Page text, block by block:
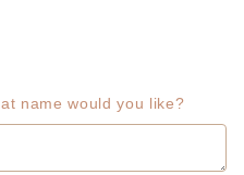
name would you like?